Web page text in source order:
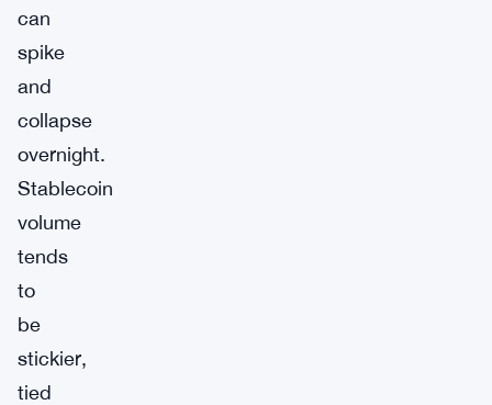
can
spike
and
collapse
overnight.
Stablecoin
volume
tends
to
be
stickier,
tied